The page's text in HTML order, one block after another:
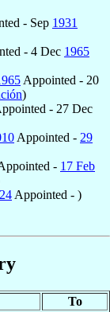
- Sep 1931
- 4 Dec 1965
Appointed - 20
)
- 27 Dec
Appointed - 29
- 17 Feb
Appointed - )
To